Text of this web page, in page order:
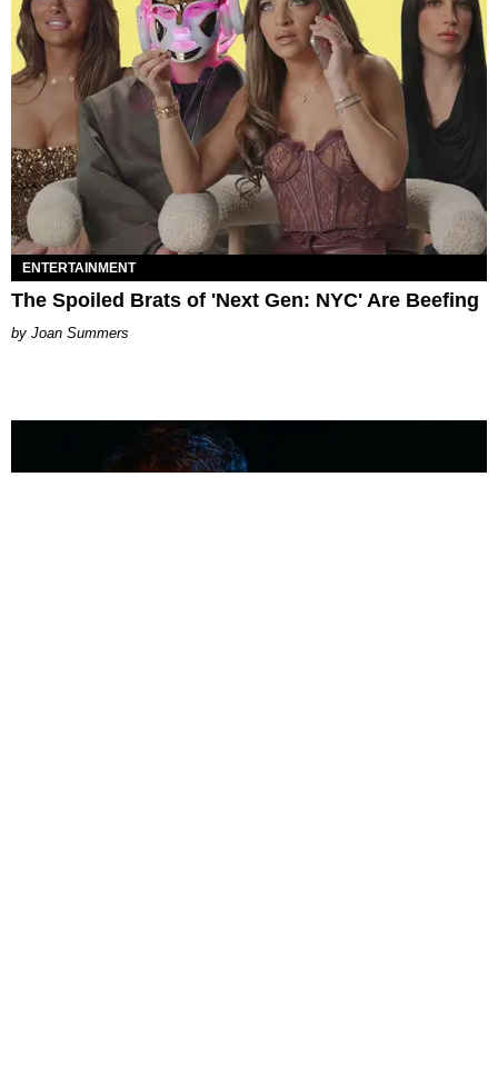
ENTERTAINMENT
The Spoiled Brats of 'Next Gen: NYC' Are Beefing
Joan Summers